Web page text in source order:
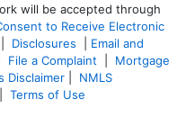
will be accepted through
to Receive Electronic
Disclosures
Email and
File a Complaint
Mortgage
Disclaimer
NMLS
Terms of Use